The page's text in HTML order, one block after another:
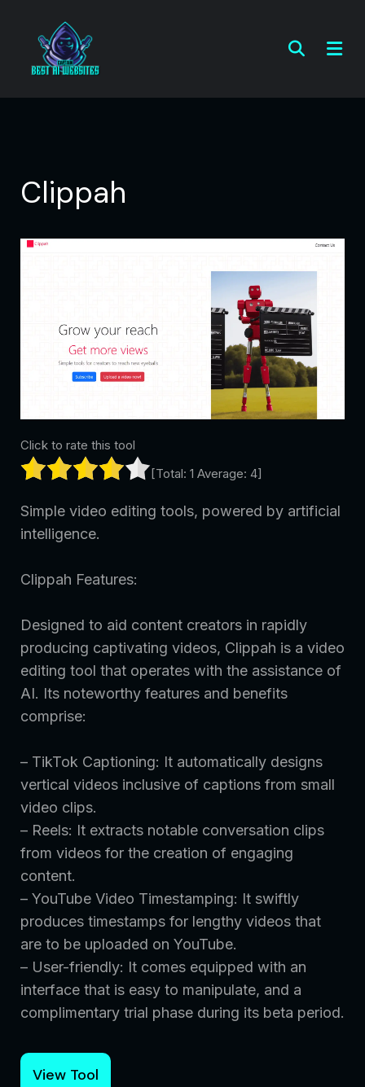
Clippah
Click to rate this tool
[Total: 1 Average: 4]
Simple video editing tools, powered by artificial
intelligence.
Clippah Features:
Designed to aid content creators in rapidly
producing captivating videos, Clippah is a video
editing tool that operates with the assistance of
AI. Its noteworthy features and benefits
comprise:
– TikTok Captioning: It automatically designs
vertical videos inclusive of captions from small
video clips.
– Reels: It extracts notable conversation clips
from videos for the creation of engaging
content.
– YouTube Video Timestamping: It swiftly
produces timestamps for lengthy videos that
are to be uploaded on YouTube.
– User-friendly: It comes equipped with an
interface that is easy to manipulate, and a
complimentary trial phase during its beta period.
View Tool